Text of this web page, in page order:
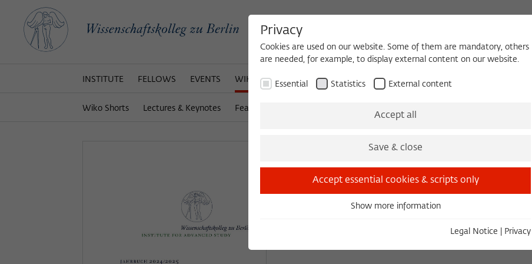
INSTITUTE FELLOWS EVENTS WIKOTHEQUE BECOMING A FELLOW
Wiko Shorts Lectures & Keynotes Features Zeitschrift für
2024/2025
Download PDF (3.19 MB)
Privacy
Cookies are used on our website. Some of them are mandatory, others
are needed, for example, to display external content on our website.
Essential Statistics External content
Accept all
Save & close
Accept essential cookies & scripts only
Essential cookies are needed for basic functionality. This ensures
Show more information
Legal Notice Privacy